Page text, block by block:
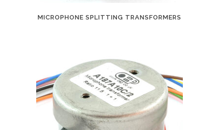
MICROPHONE SPLITTING TRANSFORMERS